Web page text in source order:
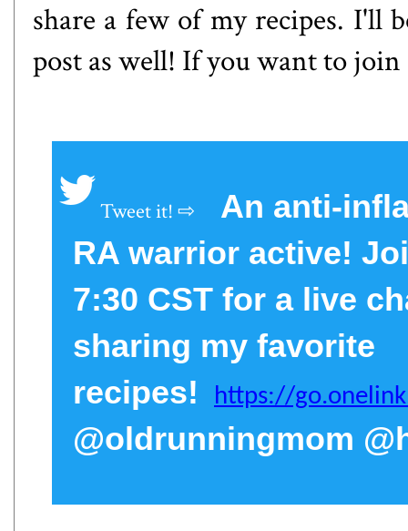
share a few of my recipes. I'll
post as well! If you want to
An anti-
RA warrior active!
7:30 CST for a live
sharing my favorite
recipes!
https://
@oldrunningmom